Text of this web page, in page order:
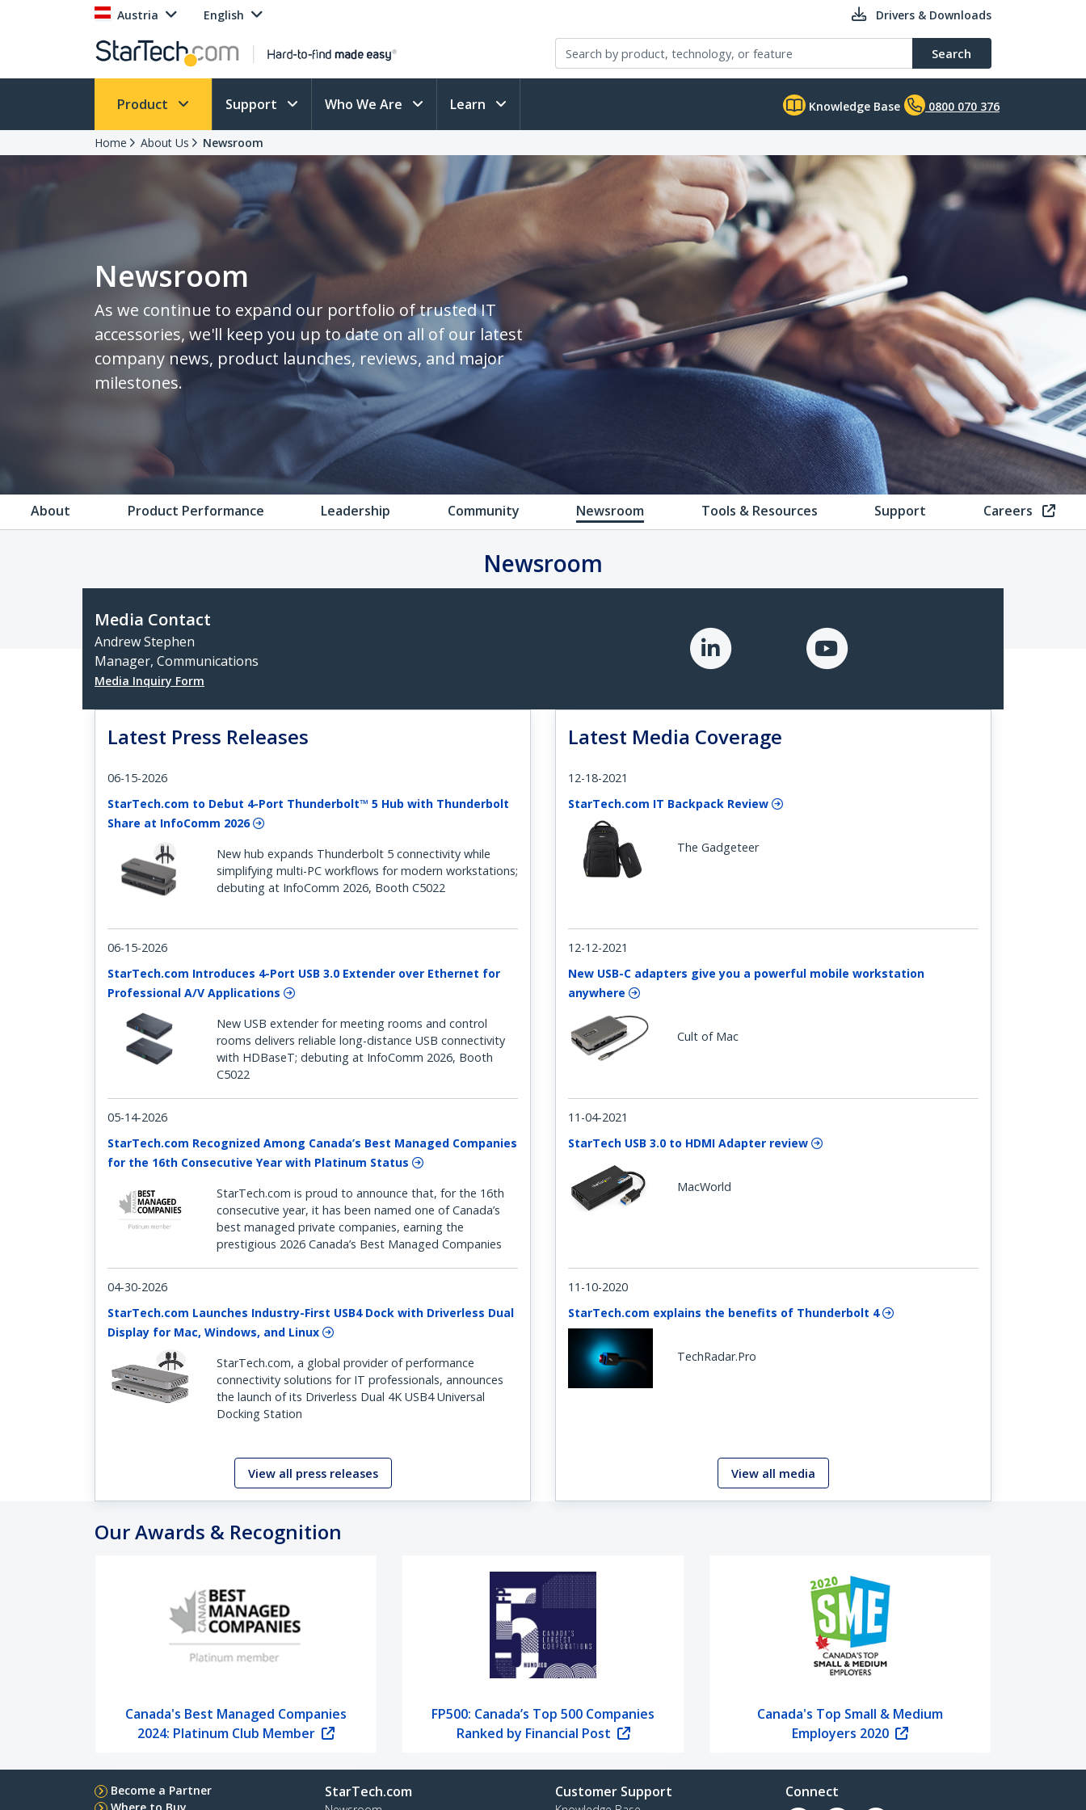
Austria English Drivers & Downloads
Search
Product Support Who We Are Learn Knowledge Base 0800 070 376
Home About Us Newsroom
Newsroom
As we continue to expand our portfolio of trusted IT
accessories, we'll keep you up to date on all of our latest
company news, product launches, reviews, and major
milestones.
About Product Performance Leadership Community Newsroom Tools & Resources Support Careers
Newsroom
Media Contact
Andrew Stephen
Manager, Communications
Media Inquiry Form
Latest Press Releases
06-15-2026
StarTech.com to Debut 4-Port Thunderbolt™ 5 Hub with Thunderbolt
Share at InfoComm 2026
New hub expands Thunderbolt 5 connectivity while
simplifying multi-PC workflows for modern workstations;
debuting at InfoComm 2026, Booth C5022
06-15-2026
StarTech.com Introduces 4-Port USB 3.0 Extender over Ethernet for
Professional A/V Applications
New USB extender for meeting rooms and control
rooms delivers reliable long-distance USB connectivity
with HDBaseT; debuting at InfoComm 2026, Booth
C5022
05-14-2026
StarTech.com Recognized Among Canada’s Best Managed Companies
for the 16th Consecutive Year with Platinum Status
StarTech.com is proud to announce that, for the 16th
consecutive year, it has been named one of Canada’s
best managed private companies, earning the
prestigious 2026 Canada’s Best Managed Companies
04-30-2026
StarTech.com Launches Industry-First USB4 Dock with Driverless Dual
Display for Mac, Windows, and Linux
StarTech.com, a global provider of performance
connectivity solutions for IT professionals, announces
the launch of its Driverless Dual 4K USB4 Universal
Docking Station
View all press releases
Latest Media Coverage
12-18-2021
StarTech.com IT Backpack Review
The Gadgeteer
12-12-2021
New USB-C adapters give you a powerful mobile workstation
anywhere
Cult of Mac
11-04-2021
StarTech USB 3.0 to HDMI Adapter review
MacWorld
11-10-2020
StarTech.com explains the benefits of Thunderbolt 4
TechRadar.Pro
View all media
Our Awards & Recognition
Canada's Best Managed Companies
2024: Platinum Club Member
FP500: Canada’s Top 500 Companies
Ranked by Financial Post
Canada's Top Small & Medium
Employers 2020
Become a Partner
StarTech.com Customer Support Connect